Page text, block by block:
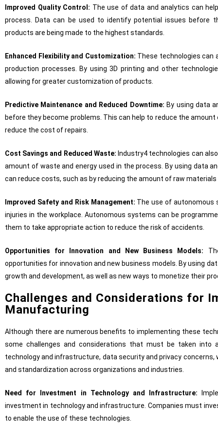
Improved Quality Control: The use of data and analytics can
process. Data can be used to identify potential issues before
products are being made to the highest standards.
Enhanced Flexibility and Customization: These technologies can
production processes. By using 3D printing and other
allowing for greater customization of products.
Predictive Maintenance and Reduced Downtime: By using data
before they become problems. This can help to reduce the
reduce the cost of repairs.
Cost Savings and Reduced Waste: Industry4 technologies can
amount of waste and energy used in the process. By using data
can reduce costs, such as by reducing the amount of raw
Improved Safety and Risk Management: The use of autonomous
injuries in the workplace. Autonomous systems can be
them to take appropriate action to reduce the risk of accidents.
Opportunities for Innovation and New Business Models:
opportunities for innovation and new business models. By using
growth and development, as well as new ways to monetize their
Challenges and Considerations for
Manufacturing
Although there are numerous benefits to implementing these
some challenges and considerations that must be taken into
technology and infrastructure, data security and privacy
and standardization across organizations and industries.
Need for Investment in Technology and Infrastructure:
investment in technology and infrastructure. Companies must
to enable the use of these technologies.